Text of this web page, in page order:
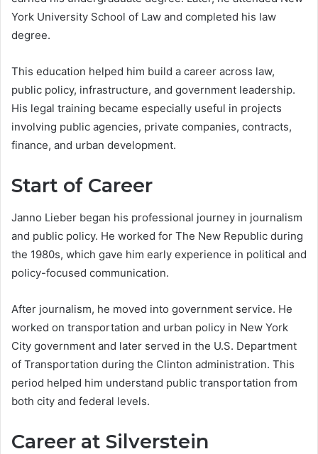
York University School of Law and completed his law
degree.
This education helped him build a career across law,
public policy, infrastructure, and government leadership.
His legal training became especially useful in projects
involving public agencies, private companies, contracts,
finance, and urban development.
Start of Career
Janno Lieber began his professional journey in journalism
and public policy. He worked for The New Republic during
the 1980s, which gave him early experience in political and
policy-focused communication.
After journalism, he moved into government service. He
worked on transportation and urban policy in New York
City government and later served in the U.S. Department
of Transportation during the Clinton administration. This
period helped him understand public transportation from
both city and federal levels.
Career at Silverstein